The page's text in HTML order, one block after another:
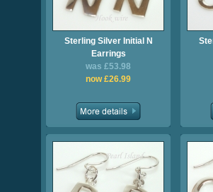
Sterling Silver Initial N
Earrings
was £53.98
now £26.99